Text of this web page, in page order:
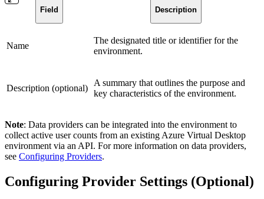
Field Description
Name
The designated title or identifier for the
environment.
Description (optional)
A summary that outlines the purpose and
key characteristics of the environment.
Note: Data providers can be integrated into the environment to
collect active user counts from an existing Azure Virtual Desktop
environment via an API. For more information on data providers,
see Configuring Providers.
Configuring Provider Settings (Optional)